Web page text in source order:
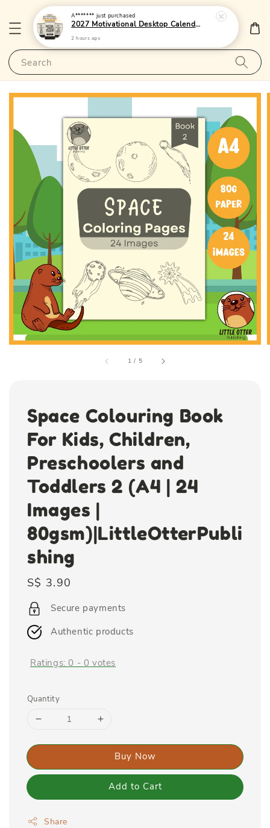
Search
1 / 5
Space Colouring Book
For Kids, Children,
Preschoolers and
Toddlers 2 (A4 | 24
Images |
80gsm)|LittleOtterPubli
shing
Regular
price
S$ 3.90
Secure payments
Authentic products
Ratings: 0 - 0 votes
Quantity
Buy Now
Add to Cart
Share
A******* just purchased
2027 Motivational Desktop Calendar 2 - (Singapore Public Holidays | 250gsm | Lunar Dates)|LittleOtterPublishing
2 hours ago